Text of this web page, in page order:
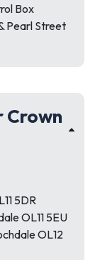
Box
Pearl Street
Crown
5DR
OL11 5EU
OL12